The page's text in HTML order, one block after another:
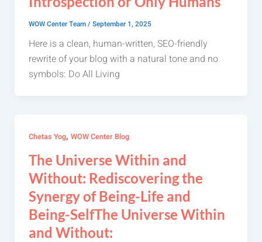
WOW Center Team/September 1, 2025
Here is a clean, human-written, SEO-friendly
rewrite of your blog with a natural tone and no
symbols: Do All Living
Chetas Yog, WOW Center Blog
The Universe Within and
Without: Rediscovering the
Synergy of Being-Life and
Being-SelfThe Universe Within
and Without: